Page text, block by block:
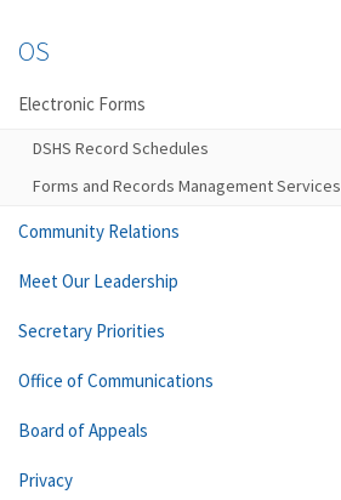
OS
Electronic Forms
DSHS Record Schedules
Forms and Records Management Services
Community Relations
Meet Our Leadership
Secretary Priorities
Office of Communications
Board of Appeals
Privacy